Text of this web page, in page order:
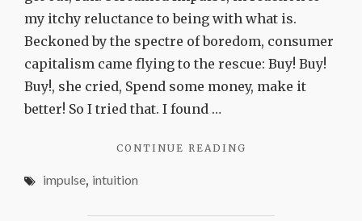
my itchy reluctance to being with what is.
Beckoned by the spectre of boredom, consumer
capitalism came flying to the rescue: Buy! Buy!
Buy!, she cried, Spend some money, make it
better! So I tried that. I found …
CONTINUE READING
impulse, intuition